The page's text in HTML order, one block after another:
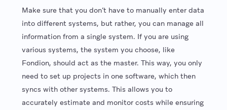
Make sure that you don’t have to manually enter data
into different systems, but rather, you can manage all
information from a single system. If you are using
various systems, the system you choose, like
Fondion, should act as the master. This way, you only
need to set up projects in one software, which then
syncs with other systems. This allows you to
accurately estimate and monitor costs while ensuring